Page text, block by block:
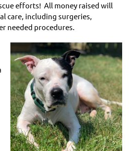
efforts! All money raised will
care, including surgeries,
needed procedures.